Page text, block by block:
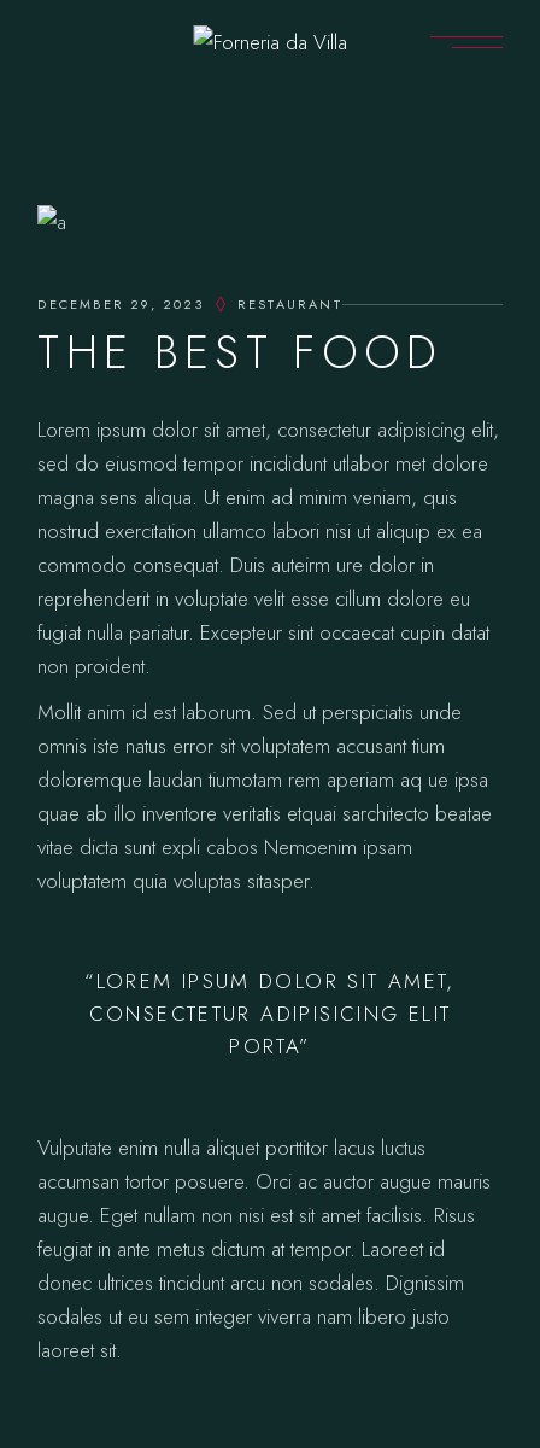
DECEMBER 29, 2023 RESTAURANT
THE BEST FOOD
Lorem ipsum dolor sit amet, consectetur adipisicing elit,
sed do eiusmod tempor incididunt utlabor met dolore
magna sens aliqua. Ut enim ad minim veniam, quis
nostrud exercitation ullamco labori nisi ut aliquip ex ea
commodo consequat. Duis auteirm ure dolor in
reprehenderit in voluptate velit esse cillum dolore eu
fugiat nulla pariatur. Excepteur sint occaecat cupin datat
non proident.
Mollit anim id est laborum. Sed ut perspiciatis unde
omnis iste natus error sit voluptatem accusant tium
doloremque laudan tiumotam rem aperiam aq ue ipsa
quae ab illo inventore veritatis etquai sarchitecto beatae
vitae dicta sunt expli cabos Nemoenim ipsam
voluptatem quia voluptas sitasper.
“LOREM IPSUM DOLOR SIT AMET,
CONSECTETUR ADIPISICING ELIT
PORTA”
Vulputate enim nulla aliquet porttitor lacus luctus
accumsan tortor posuere. Orci ac auctor augue mauris
augue. Eget nullam non nisi est sit amet facilisis. Risus
feugiat in ante metus dictum at tempor. Laoreet id
donec ultrices tincidunt arcu non sodales. Dignissim
sodales ut eu sem integer viverra nam libero justo
laoreet sit.